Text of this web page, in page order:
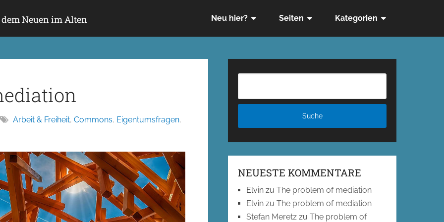
Neuen im Alten Neu hier? Seiten Kategorien
Arbeit & Freiheit, Commons, Eigentumsfragen,
NEUESTE KOMMENTARE
Elvin zuThe problem of mediation
Elvin zuThe problem of mediation
Stefan Meretz zuThe problem of